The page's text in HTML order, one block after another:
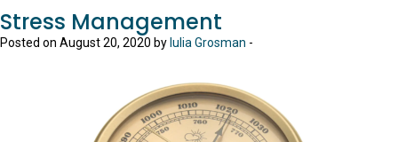
Stress Management
Posted on August 20, 2020 by Iulia Grosman -